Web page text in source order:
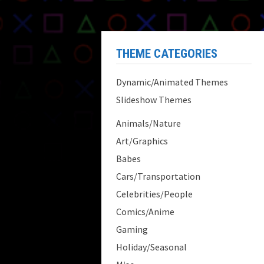
THEME CATEGORIES
Dynamic/Animated Themes
Slideshow Themes
Animals/Nature
Art/Graphics
Babes
Cars/Transportation
Celebrities/People
Comics/Anime
Gaming
Holiday/Seasonal